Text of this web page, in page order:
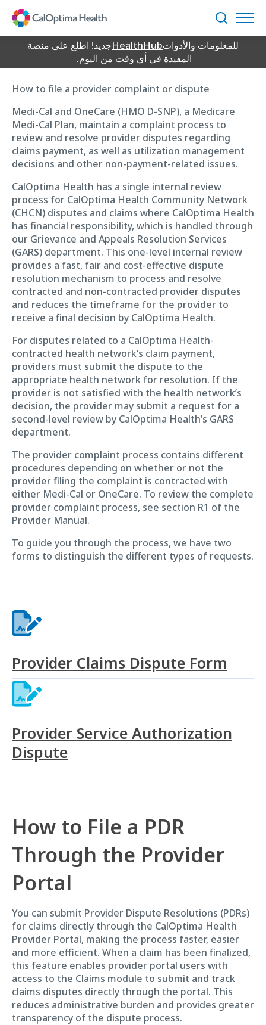
Content
بحث
جديد! اطلع على منصةHealthHubللمعلومات والأدوات
المفيدة في أي وقت من اليوم.
Provider Complaint
Process
How to file a provider complaint or dispute
Medi-Cal and OneCare (HMO D-SNP), a Medicare
Medi-Cal Plan, maintain a complaint process to
review and resolve provider disputes regarding
claims payment, as well as utilization management
decisions and other non-payment-related issues.
CalOptima Health has a single internal review
process for CalOptima Health Community Network
(CHCN) disputes and claims where CalOptima Health
has financial responsibility, which is handled through
our Grievance and Appeals Resolution Services
(GARS) department. This one-level internal review
provides a fast, fair and cost-effective dispute
resolution mechanism to process and resolve
contracted and non-contracted provider disputes
and reduces the timeframe for the provider to
receive a final decision by CalOptima Health.
For disputes related to a CalOptima Health-
contracted health network’s claim payment,
providers must submit the dispute to the
appropriate health network for resolution. If the
provider is not satisfied with the health network’s
decision, the provider may submit a request for a
second-level review by CalOptima Health’s GARS
department.
The provider complaint process contains different
procedures depending on whether or not the
provider filing the complaint is contracted with
either Medi-Cal or OneCare. To review the complete
provider complaint process, see section R1 of the
Provider Manual.
To guide you through the process, we have two
forms to distinguish the different types of requests.
Provider Claims Dispute Form
Provider Service Authorization
Dispute
How to File a PDR
Through the Provider
Portal
You can submit Provider Dispute Resolutions (PDRs)
for claims directly through the CalOptima Health
Provider Portal, making the process faster, easier
and more efficient. When a claim has been finalized,
this feature enables provider portal users with
access to the Claims module to submit and track
claims disputes directly through the portal. This
reduces administrative burden and provides greater
transparency of the dispute process.